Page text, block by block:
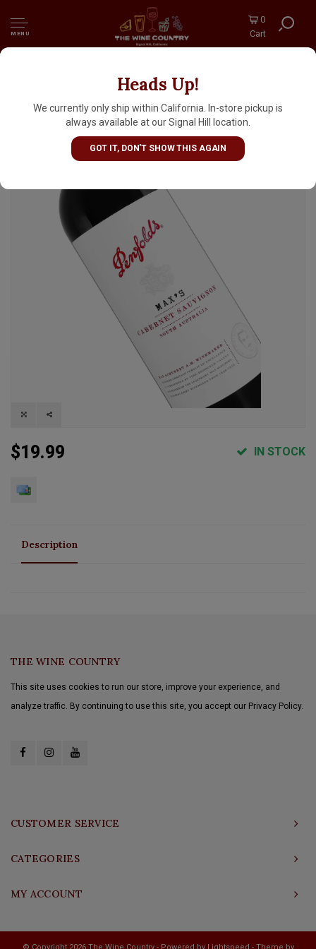
MENU
0
Cart
Heads Up!
We currently only ship within California. In-store pickup is
always available at our Signal Hill location.
GOT IT, DON'T SHOW THIS AGAIN
Penfolds "Max's" 2022 Cabernet Sauvignon,
South Australia
$19.99 IN STOCK
Description
THE WINE COUNTRY
This site uses cookies to run our store, improve your experience, and
analyze traffic. By continuing to use this site, you accept our Privacy Policy.
CUSTOMER SERVICE
CATEGORIES
MY ACCOUNT
© Copyright 2026 The Wine Country - Powered by Lightspeed - Theme by